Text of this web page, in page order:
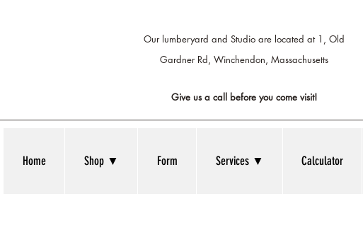
Our lumberyard and Studio are located at 1, Old
Gardner Rd, Winchendon, Massachusetts
Give us a call before you come visit!
Home Shop ▼ Form Services ▼ Calculator